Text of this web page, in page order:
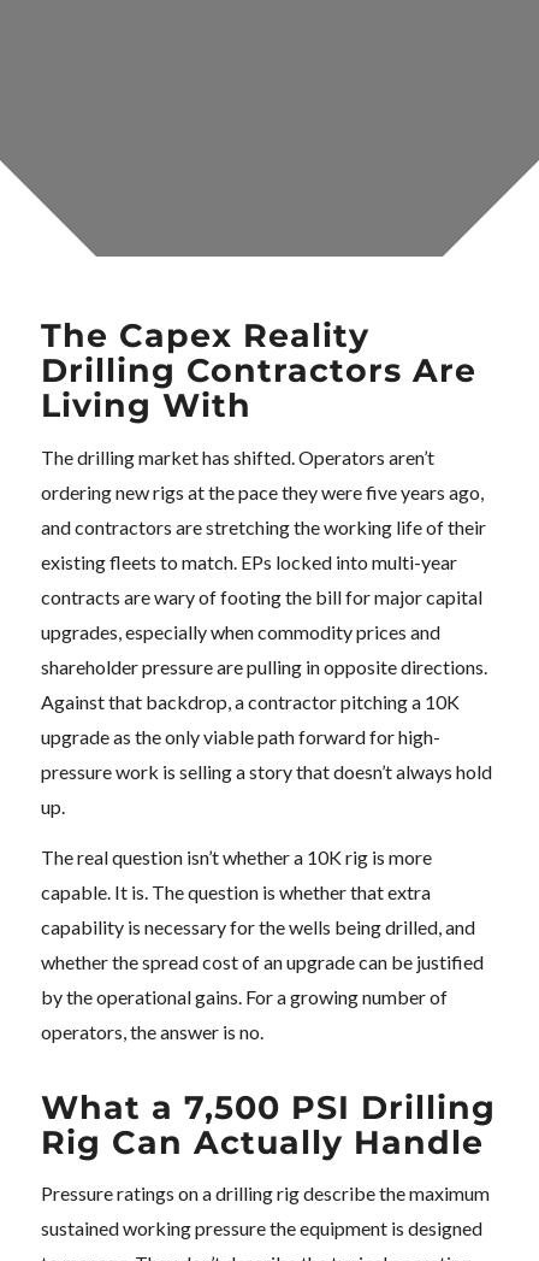
The Capex Reality
Drilling Contractors Are
Living With
The drilling market has shifted. Operators aren’t
ordering new rigs at the pace they were five years ago,
and contractors are stretching the working life of their
existing fleets to match. EPs locked into multi-year
contracts are wary of footing the bill for major capital
upgrades, especially when commodity prices and
shareholder pressure are pulling in opposite directions.
Against that backdrop, a contractor pitching a 10K
upgrade as the only viable path forward for high-
pressure work is selling a story that doesn’t always hold
up.
The real question isn’t whether a 10K rig is more
capable. It is. The question is whether that extra
capability is necessary for the wells being drilled, and
whether the spread cost of an upgrade can be justified
by the operational gains. For a growing number of
operators, the answer is no.
What a 7,500 PSI Drilling
Rig Can Actually Handle
Pressure ratings on a drilling rig describe the maximum
sustained working pressure the equipment is designed